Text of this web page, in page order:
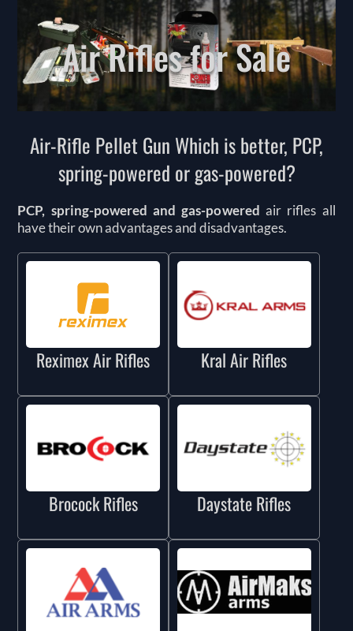
Air Rifles for Sale
Air-Rifle Pellet Gun Which is better, PCP,
spring-powered or gas-powered?
PCP, spring-powered and gas-powered air rifles all
have their own advantages and disadvantages.
Reximex Air Rifles Kral Air Rifles
Brocock Rifles Daystate Rifles